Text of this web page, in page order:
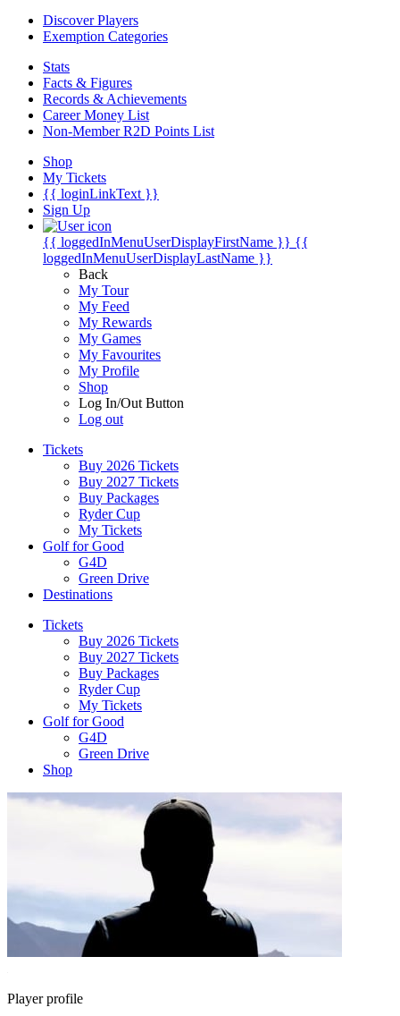
Discover Players
Exemption Categories
Stats
Facts & Figures
Records & Achievements
Career Money List
Non-Member R2D Points List
Shop
My Tickets
{{ loginLinkText }}
Sign Up
{{ loggedInMenuUserDisplayFirstName }} {{
loggedInMenuUserDisplayLastName }}
Back
My Tour
My Feed
My Rewards
My Games
My Favourites
My Profile
Shop
Log In/Out Button
Log out
Tickets
Buy 2026 Tickets
Buy 2027 Tickets
Buy Packages
Ryder Cup
My Tickets
Golf for Good
G4D
Green Drive
Destinations
Tickets
Buy 2026 Tickets
Buy 2027 Tickets
Buy Packages
Ryder Cup
My Tickets
Golf for Good
G4D
Green Drive
Shop
Player profile